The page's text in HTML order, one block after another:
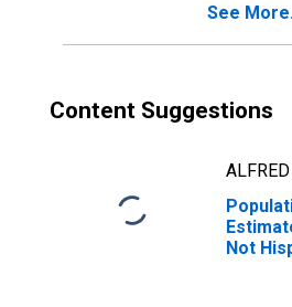
in Lake
See
Content Suggestions
Not